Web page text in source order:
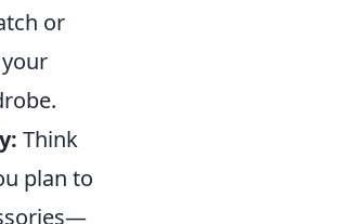
or
Think
plan to